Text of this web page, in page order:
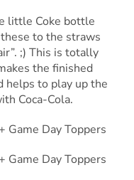
little Coke bottle
to the straws
;) This is totally
the finished
helps to play up the
Coca-Cola.